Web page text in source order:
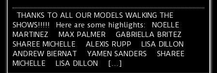
THANKS TO ALL OUR MODELS WALKING THE
SHOWS!!!!! Here are some highlights: NOELLE
MARTINEZ MAX PALMER GABRIELLA BRITEZ
SHAREE MICHELLE ALEXIS RUPP LISA DILLON
ANDREW BIERNAT YAMEN SANDERS SHAREE
MICHELLE LISA DILLON […]